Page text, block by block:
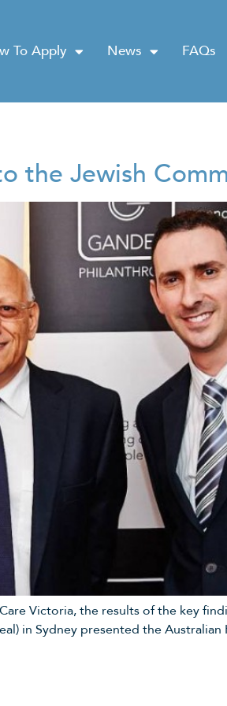
To Apply News FAQs
the Jewish
Victoria, the results of the key
in Sydney presented the